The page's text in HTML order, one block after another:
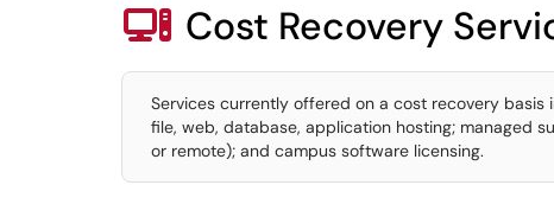
 Cost Recovery
Services currently offered on a cost recovery
file, web, database, application hosting; managed
or remote); and campus software licensing.